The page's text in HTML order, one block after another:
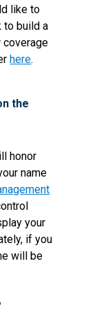
like to
to build a
coverage
here.
the
honor
name
your
if you
will be